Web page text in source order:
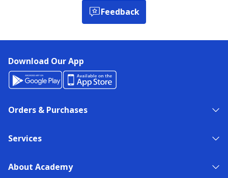
Feedback
Download Our App
Orders & Purchases
Services
About Academy